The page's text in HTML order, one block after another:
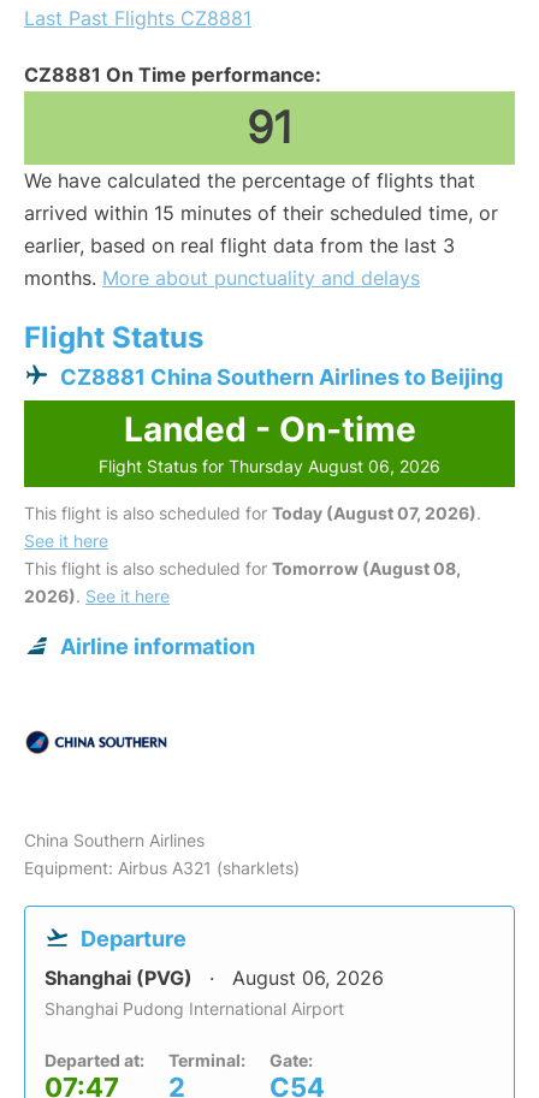
Last Past Flights CZ8881
CZ8881 On Time performance:
91
We have calculated the percentage of flights that
arrived within 15 minutes of their scheduled time, or
earlier, based on real flight data from the last 3
months. More about punctuality and delays
Flight Status
CZ8881 China Southern Airlines to Beijing
Landed - On-time
Flight Status for Thursday August 06, 2026
This flight is also scheduled for Today (August 07, 2026).
See it here
This flight is also scheduled for Tomorrow (August 08,
2026). See it here
Airline information
China Southern Airlines
Equipment: Airbus A321 (sharklets)
Departure
Shanghai (PVG) August 06, 2026
Shanghai Pudong International Airport
Departed at:
07:47
Terminal:
2
Gate:
C54